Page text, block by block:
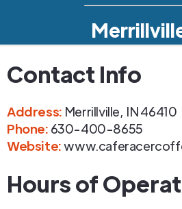
Contact Info
Address: Merrillville, IN46410
Phone: 630-400-8655
Website:
Hours of